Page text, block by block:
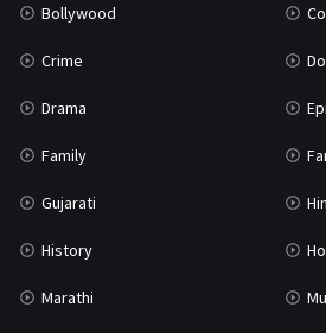
Bollywood
Crime
Drama
Family
Gujarati
History
Marathi